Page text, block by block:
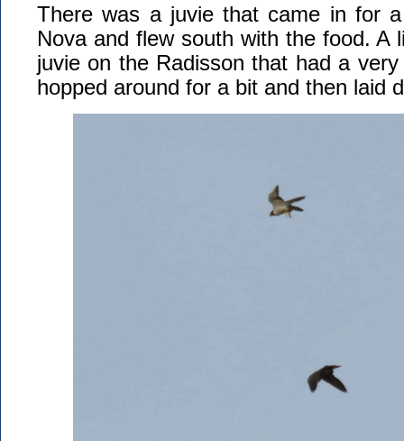
There was a juvie that came in for
Nova and flew south with the food. A
juvie on the Radisson that had a
hopped around for a bit and then laid